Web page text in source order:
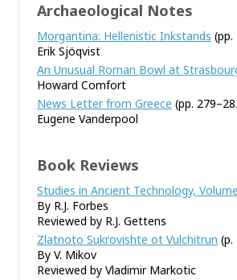
Archaeological Notes
Morgantina: Hellenistic Inkstands (pp.
Erik Sjöqvist
An Unusual Roman Bowl at
Howard Comfort
News Letter from Greece (pp.
Eugene Vanderpool
Book Reviews
Studies in Ancient Technology,
By R.J. Forbes
Reviewed by R.J. Gettens
Zlatnoto Sukrovishte ot Vulchitrun (p.
By V. Mikov
Reviewed by Vladimir Markotic